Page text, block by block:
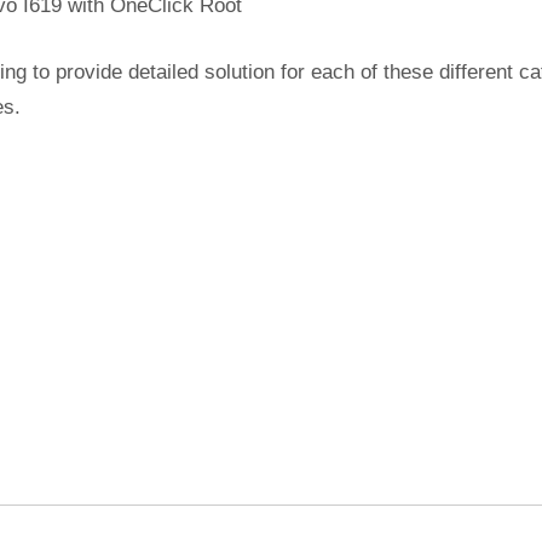
I619 with OneClick Root
to provide detailed solution for each of these different